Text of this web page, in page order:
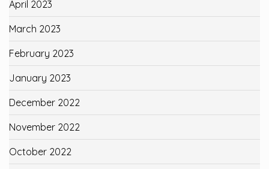
April 2023
March 2023
February 2023
January 2023
December 2022
November 2022
October 2022